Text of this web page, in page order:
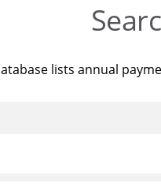
lists annual